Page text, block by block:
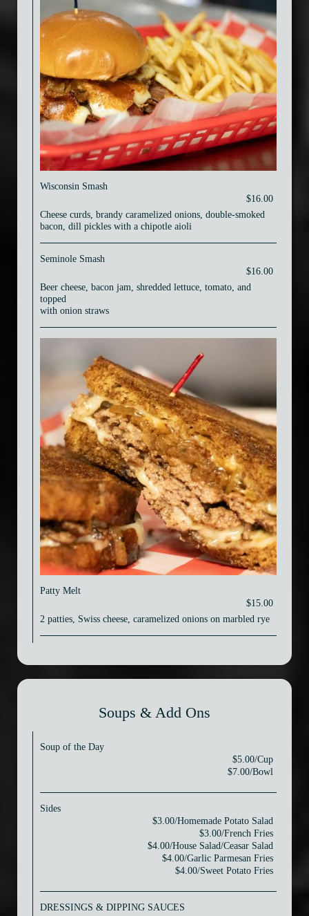
Wisconsin Smash
$16.00
Cheese curds, brandy caramelized onions, double-smoked
bacon, dill pickles with a chipotle aioli
Seminole Smash
$16.00
Beer cheese, bacon jam, shredded lettuce, tomato, and
topped
with onion straws
Patty Melt
$15.00
2 patties, Swiss cheese, caramelized onions on marbled rye
Soups & Add Ons
Soup of the Day
$5.00/Cup
$7.00/Bowl
Sides
$3.00/Homemade Potato Salad
$3.00/French Fries
$4.00/House Salad/Ceasar Salad
$4.00/Garlic Parmesan Fries
$4.00/Sweet Potato Fries
DRESSINGS & DIPPING SAUCES